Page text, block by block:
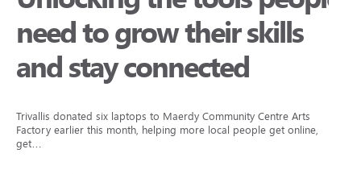
need to grow their skills
and stay connected
Trivallis donated six laptops to Maerdy Community Centre Arts
Factory earlier this month, helping more local people get online,
get…